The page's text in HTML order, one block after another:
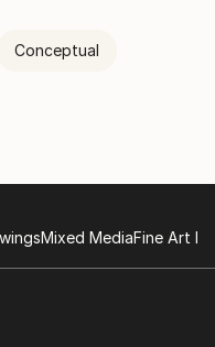
Conceptual
Mixed MediaFine Art